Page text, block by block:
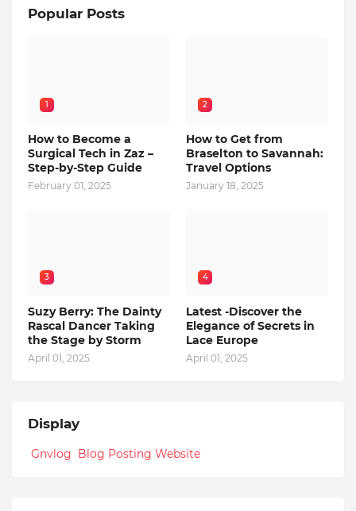
Popular Posts
1
How to Become a
Surgical Tech in Zaz –
Step-by-Step Guide
February 01, 2025
2
How to Get from
Braselton to Savannah:
Travel Options
January 18, 2025
3
Suzy Berry: The Dainty
Rascal Dancer Taking
the Stage by Storm
April 01, 2025
4
Latest -Discover the
Elegance of Secrets in
Lace Europe
April 01, 2025
Display
Gnvlog Blog Posting Website